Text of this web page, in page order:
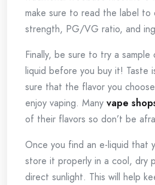
make sure to read the label to
strength, PG/VG ratio, and
Finally, be sure to try a
liquid before you buy it! Taste
sure that the flavor you
enjoy vaping. Many vape
of their flavors so don’t be
Once you find an e-liquid that
store it properly in a cool, dry
direct sunlight. This will help